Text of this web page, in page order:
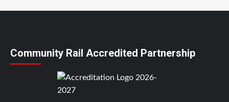
Community Rail Accredited Partnership